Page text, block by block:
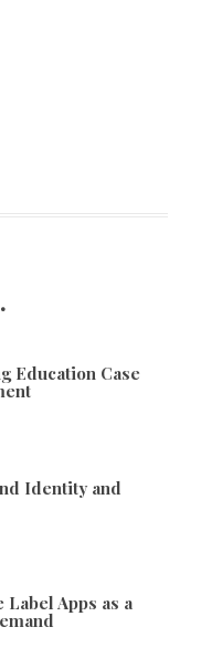
Education Case
Identity and
Apps as a